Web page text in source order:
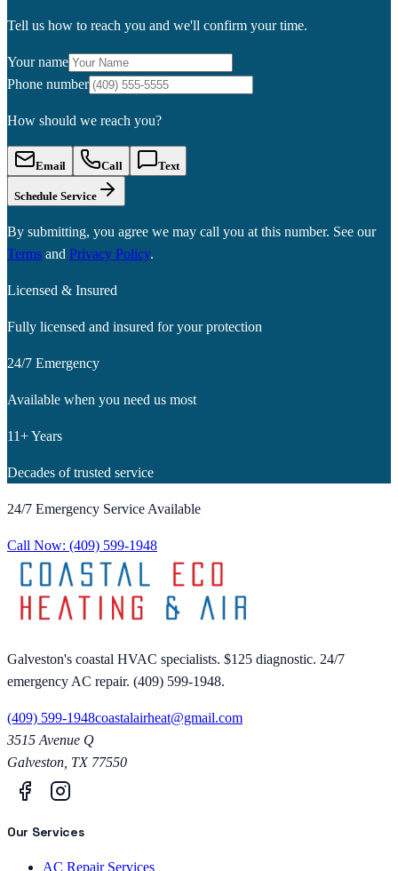
Tell us how to reach you and we'll confirm your time.
Your name
Phone number
How should we reach you?
Email Call Text
Schedule Service
By submitting, you agree we may call you at this number. See our
Terms and Privacy Policy.
Licensed & Insured
Fully licensed and insured for your protection
24/7 Emergency
Available when you need us most
11+ Years
Decades of trusted service
24/7 Emergency Service Available
Call Now: (409) 599-1948
Galveston's coastal HVAC specialists. $125 diagnostic. 24/7
emergency AC repair. (409) 599-1948.
(409) 599-1948coastalairheat@gmail.com
3515 Avenue Q
Galveston TX 77550
Our Services
AC Repair Services